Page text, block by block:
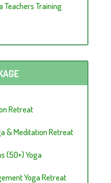
Teachers Training
Retreat
& Meditation Retreat
(50+) Yoga
Yoga Retreat